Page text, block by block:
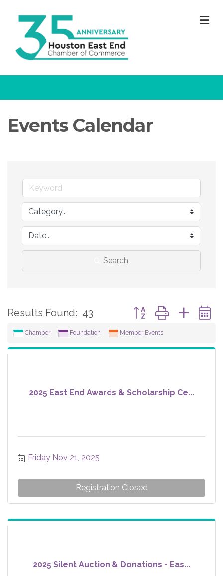
Events Calendar
Search
Results Found: 43 Button group with
Chamber Foundation Member Events
2025 East End Awards & Scholarship Ce...
Friday Nov 21, 2025
Registration Closed
2025 Silent Auction & Donations - Eas...